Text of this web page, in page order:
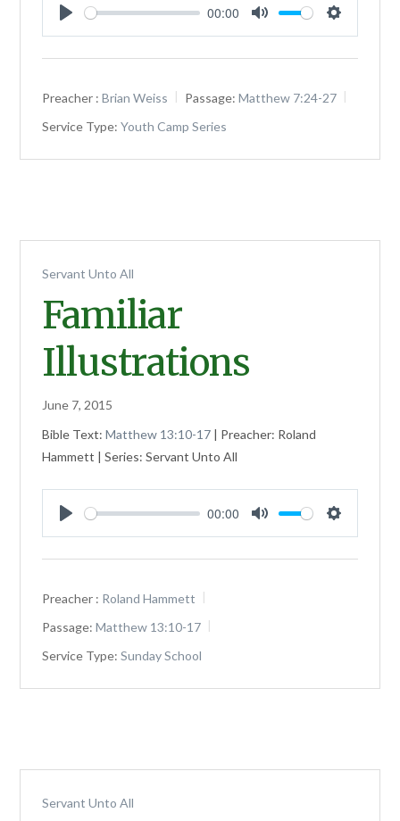
Play
00:00
Mute Settings
Preacher : Brian Weiss Passage: Matthew 7:24-27
Service Type: Youth Camp Series
Servant Unto All
Familiar
Illustrations
June 7, 2015
Bible Text:Matthew 13:10-17 | Preacher: Roland
Hammett | Series: Servant Unto All
Play
00:00
Mute Settings
Preacher : Roland Hammett
Passage: Matthew 13:10-17
Service Type: Sunday School
Servant Unto All